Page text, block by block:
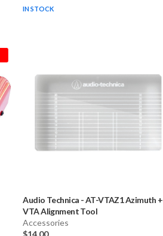
IN STOCK
Audio Technica -AT-VTAZ1 Azimuth +
VTA Alignment Tool
Accessories
$14.00